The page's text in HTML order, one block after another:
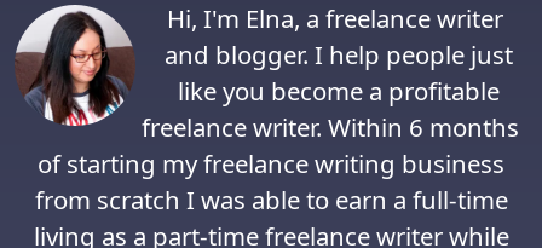
Hi, I'm Elna, a freelance writer
and blogger. I help people just
like you become a profitable
freelance writer. Within 6 months
of starting my freelance writing business
from scratch I was able to earn a full-time
living as a part-time freelance writer while